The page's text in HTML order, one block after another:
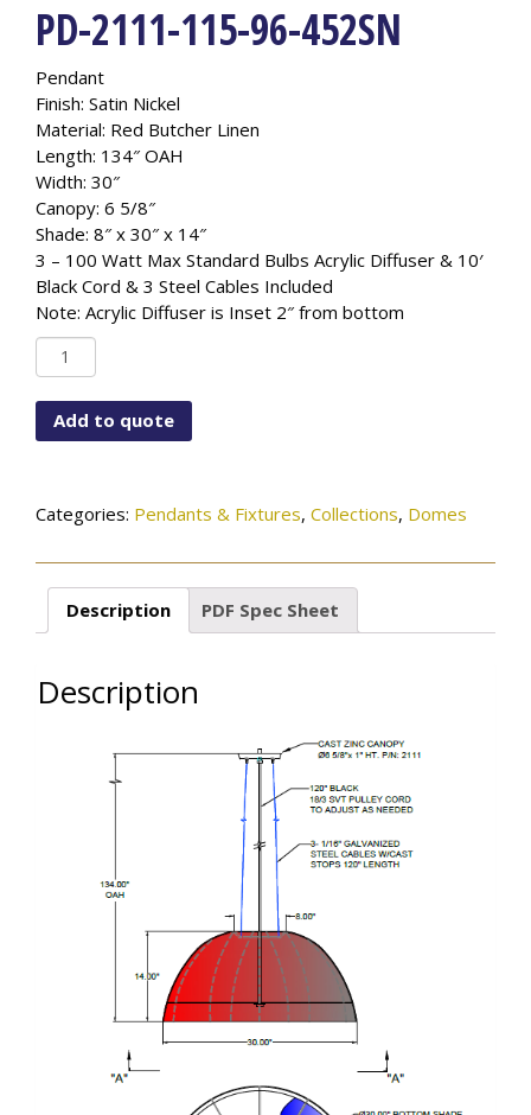
PD-2111-115-96-452SN
Pendant
Finish: Satin Nickel
Material: Red Butcher Linen
Length: 134″ OAH
Width: 30″
Canopy: 6 5/8″
Shade: 8″ x 30″ x 14″
3 – 100 Watt Max Standard Bulbs Acrylic Diffuser & 10′
Black Cord & 3 Steel Cables Included
Note: Acrylic Diffuser is Inset 2″ from bottom
PD-
2111-
115-
96-Add to quote
Categories: Pendants & Fixtures, Collections, Domes
Description PDF Spec Sheet
Description